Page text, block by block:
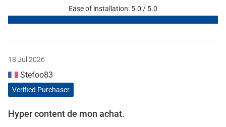
Ease of installation: 5.0 / 5.0
18 Jul 2026
Stefoo83
Verified Purchaser
Hyper content de mon achat.